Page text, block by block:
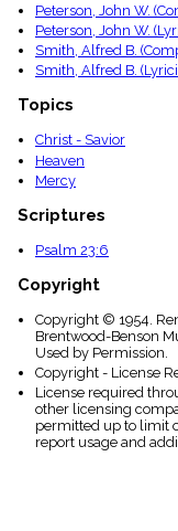
Peterson, John W.
Peterson, John W.
Smith, Alfred B.
Smith, Alfred B.
Topics
Christ - Savior
Heaven
Mercy
Scriptures
Psalm 23:6
Copyright
Copyright © 1954.
Brentwood-Benson
Used by Permission.
Copyright - License
License required
other licensing
permitted up to limit
report usage and